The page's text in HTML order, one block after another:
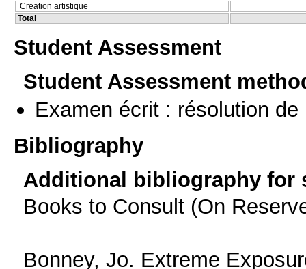
Creation artistique
Total
Student Assessment
Student Assessment
Examen écrit : résolution de
Bibliography
Additional bibliography for
Books to Consult (On
Bonney, Jo. Extreme